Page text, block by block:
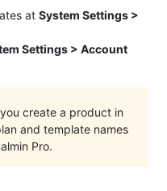
at System Settings >
Settings > Account
you create a product in
and template names
Pro.